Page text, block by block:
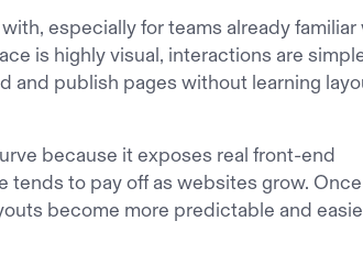
especially for teams already familiar
is highly visual, interactions are
and publish pages without learning
because it exposes real front-end
to pay off as websites grow. Once
become more predictable and